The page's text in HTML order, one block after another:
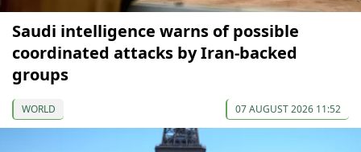
Saudi intelligence warns of possible
coordinated attacks by Iran-backed
groups
WORLD 07 AUGUST 2026 11:52